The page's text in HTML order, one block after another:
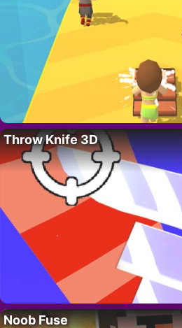
Throw Knife 3D
Noob Fuse